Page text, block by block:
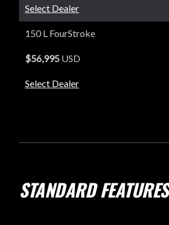
Select Dealer
150 L FourStroke
$56,995 USD
Select Dealer
STANDARD FEATURES